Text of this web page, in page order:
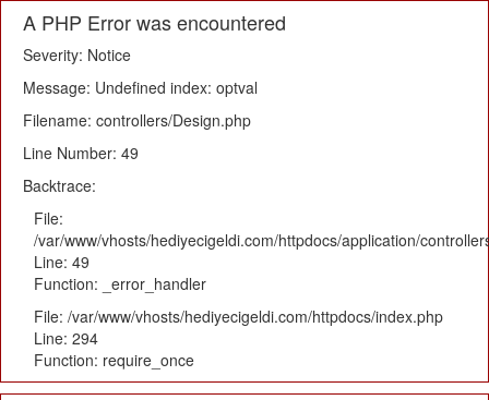
A PHP Error was encountered
Severity: Notice
Message: Undefined index: optval
Filename: controllers/Design.php
Line Number: 49
Backtrace:
File:
/var/www/vhosts/hediyecigeldi.com/httpdocs/application/
Line: 49
Function: _error_handler
File: /var/www/vhosts/hediyecigeldi.com/httpdocs/index.php
Line: 294
Function: require_once